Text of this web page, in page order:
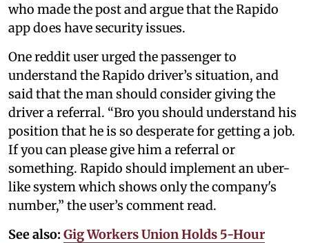
who made the post and argue that the Rapido
app does have security issues.
One reddit user urged the passenger to
understand the Rapido driver’s situation, and
said that the man should consider giving the
driver a referral. “Bro you should understand his
position that he is so desperate for getting a job.
If you can please give him a referral or
something. Rapido should implement an uber-
like system which shows only the company's
number,” the user’s comment read.
See also: Gig Workers Union Holds 5-Hour